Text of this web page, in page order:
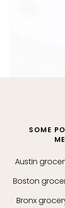
SOME
Austin
Boston
Bronx